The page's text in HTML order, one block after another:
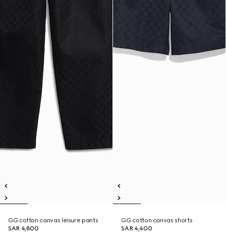
GG cotton canvas leisure pants
SAR 4,800
GG cotton canvas shorts
SAR 4,400